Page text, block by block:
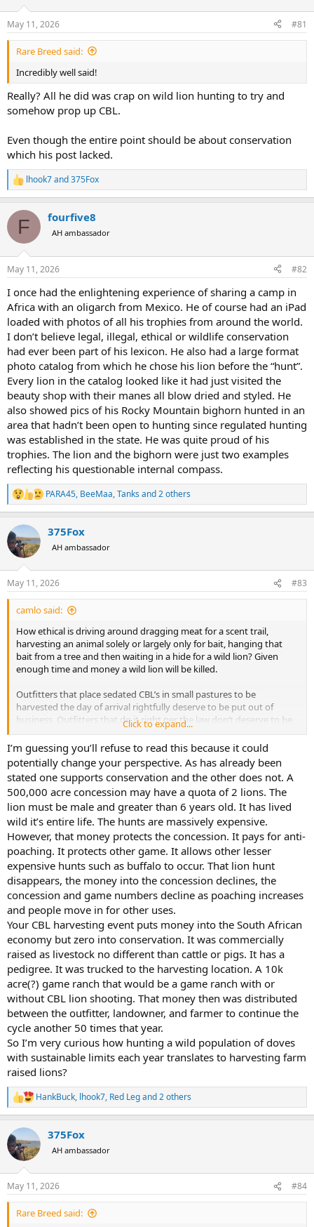
s
t
a
r
e
a
e
May 11, 2026 #81
Rare Breed said:
Incredibly well said!
Really? All he did was crap on wild lion hunting to try and
somehow prop up CBL.
Even though the entire point should be about conservation
which his post lacked.
R
e
c
i
s
lhook7and375Fox
F fourfive8
AH ambassador
May 11, 2026 #82
I once had the enlightening experience of sharing a camp in
Africa with an oligarch from Mexico. He of course had an iPad
loaded with photos of all his trophies from around the world.
I don’t believe legal, illegal, ethical or wildlife conservation
had ever been part of his lexicon. He also had a large format
photo catalog from which he chose his lion before the “hunt”.
Every lion in the catalog looked like it had just visited the
beauty shop with their manes all blow dried and styled. He
also showed pics of his Rocky Mountain bighorn hunted in an
area that hadn’t been open to hunting since regulated hunting
was established in the state. He was quite proud of his
trophies. The lion and the bighorn were just two examples
reflecting his questionable internal compass.
R
e
c
t
i
s
:
PARA45, BeeMaa,Tanks and 2 others
375Fox
AH ambassador
May 11, 2026 #83
camlo said:
How ethical is driving around dragging meat for a scent trail,
harvesting an animal solely or largely only for bait, hanging that
bait from a tree and then waiting in a hide for a wild lion? Given
enough time and money a wild lion will be killed.
Outfitters that place sedated CBL’s in small pastures to be
harvested the day of arrival rightfully deserve to be put out of
business. Outfitters that do it right per the law don’t deserve to be
categorized the same regardless of how some feel about it. I just
returned from a CBL trip and overall feel like it was a great
experience.
Wild or CBL there are options for people wanting to take a lion.
Personally, I would rather see someone engaged in lawful hunting
and continuing the sport than not hunting at all. I just hope anyone
saying CBL is completely unethical don't dove hunt this September
over any milo or sunflowers.
Click to expand...
I’m guessing you’ll refuse to read this because it could
potentially change your perspective. As has already been
stated one supports conservation and the other does not. A
500,000 acre concession may have a quota of 2 lions. The
lion must be male and greater than 6 years old. It has lived
wild it’s entire life. The hunts are massively expensive.
However, that money protects the concession. It pays for anti-
poaching. It protects other game. It allows other lesser
expensive hunts such as buffalo to occur. That lion hunt
disappears, the money into the concession declines, the
concession and game numbers decline as poaching increases
and people move in for other uses.
Your CBL harvesting event puts money into the South African
economy but zero into conservation. It was commercially
raised as livestock no different than cattle or pigs. It has a
pedigree. It was trucked to the harvesting location. A 10k
acre(?) game ranch that would be a game ranch with or
without CBL lion shooting. That money then was distributed
between the outfitter, landowner, and farmer to continue the
cycle another 50 times that year.
So I’m very curious how hunting a wild population of doves
with sustainable limits each year translates to harvesting farm
raised lions?
R
e
c
t
i
s
:
HankBuck, lhook7, Red Legand 2 others
375Fox
AH ambassador
May 11, 2026 #84
Rare Breed said: